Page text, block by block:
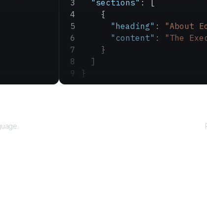
  "sections"
: [
    {
      "heading"
: "About
      "content"
: "The
    }
  ]
}